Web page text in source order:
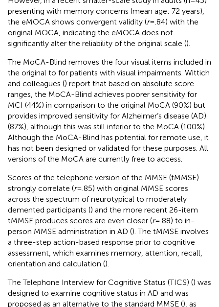
presenting with memory concerns (mean age: 72 years),
the eMOCA shows convergent validity (r=.84) with the
original MOCA, indicating the eMOCA does not
significantly alter the reliability of the original scale ().
The MoCA-Blind removes the four visual items included in
the original to for patients with visual impairments. Wittich
and colleagues () report that based on absolute score
ranges, the MoCA-Blind achieves poorer sensitivity for
MCI (44%) in comparison to the original MoCA (90%) but
provides improved sensitivity for Alzheimer’s disease (AD)
(87%), although this was still inferior to the MoCA (100%).
Although the MoCA-Blind has potential for remote use, it
has not been designed or validated for these purposes. All
versions of the MoCA are currently free to access.
Scores of the telephone version of the MMSE (tMMSE)
strongly correlate (r=.85) with original MMSE scores
across the spectrum of neurotypical to moderately
demented participants () and the more recent 26-item
tMMSE produces scores are even closer (r=.88) to in-
person MMSE administration in AD (). The tMMSE involves
a three-step action-based response prior to cognitive
assessment, which examines memory, attention, recall,
orientation and calculation ().
The Telephone Interview for Cognitive Status (TICS) () was
designed to examine cognitive status in AD and was
proposed as an alternative to the standard MMSE (), as